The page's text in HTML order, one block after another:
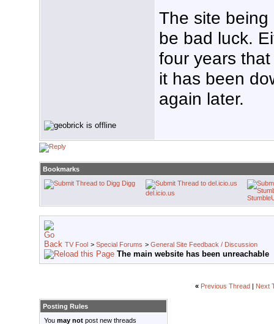
The site
be bad luck.
four years
it has been
again later.
Bookmarks
Digg
del.icio.us
TV Fool > Special Forums > General Site Feedback / Discussion
The main website has been unreachable
« Previous Thread Next
Posting Rules
You may not post new threads